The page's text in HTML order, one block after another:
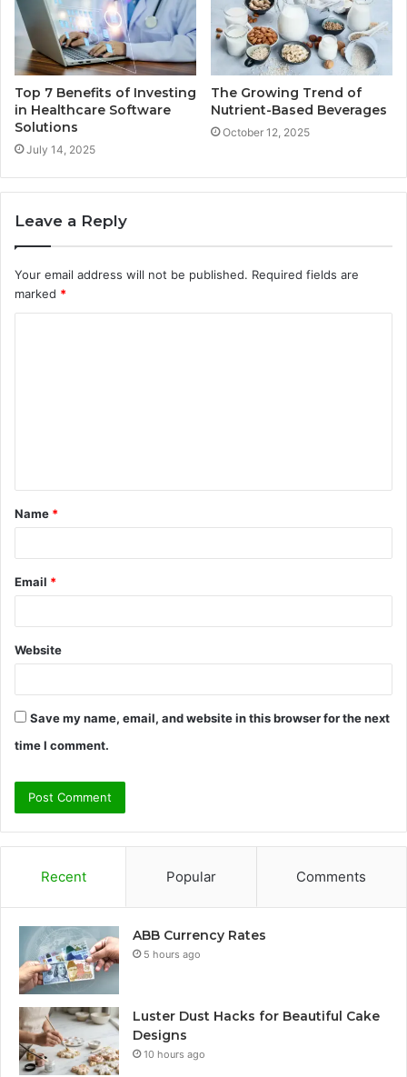
Top 7 Benefits of Investing
in Healthcare Software
Solutions
July 14, 2025
The Growing Trend of
Nutrient-Based Beverages
October 12, 2025
Leave a Reply
Your email address will not be published. Required fields are
marked *
t
*
Name *
Email *
Website
Save my name, email, and website in this browser for the next
time I comment.
Recent Popular Comments
ABB Currency Rates
5 hours ago
Luster Dust Hacks for Beautiful Cake
Designs
10 hours ago